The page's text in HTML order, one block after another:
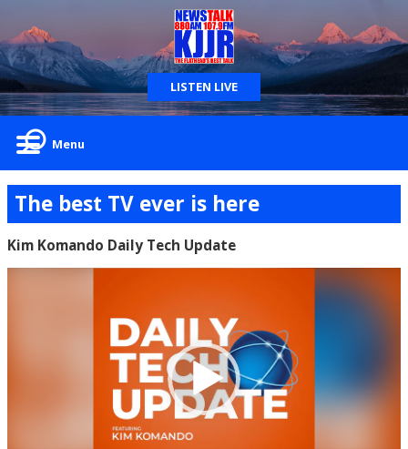
LISTEN LIVE
Menu
The best TV ever is here
Kim Komando Daily Tech Update